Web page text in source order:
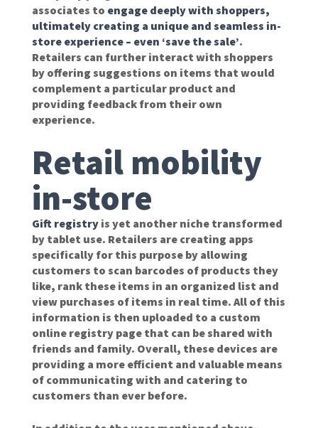
associates to engage deeply with shoppers,
ultimately creating a unique and seamless in-
store experience – even ‘save the sale’.
Retailers can further interact with shoppers
by offering suggestions on items that would
complement a particular product and
providing feedback from their own
experience.
Retail mobility
in-store
Gift registry is yet another niche transformed
by tablet use. Retailers are creating apps
specifically for this purpose by allowing
customers to scan barcodes of products they
like, rank these items in an organized list and
view purchases of items in real time. All of this
information is then uploaded to a custom
online registry page that can be shared with
friends and family. Overall, these devices are
providing a more efficient and valuable means
of communicating with and catering to
customers than ever before.